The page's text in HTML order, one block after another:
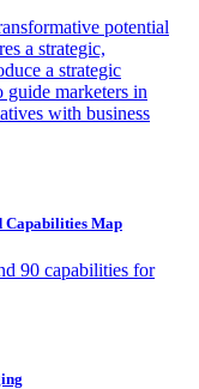
potential
a strategic,
a strategic
marketers in
with business
Capabilities Map
90 capabilities for